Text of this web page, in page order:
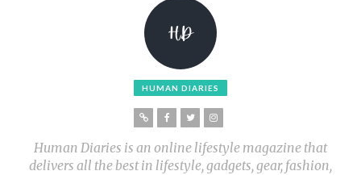
HUMAN DIARIES
Human Diaries is an online lifestyle magazine that
delivers all the best in lifestyle, gadgets, gear, fashion,